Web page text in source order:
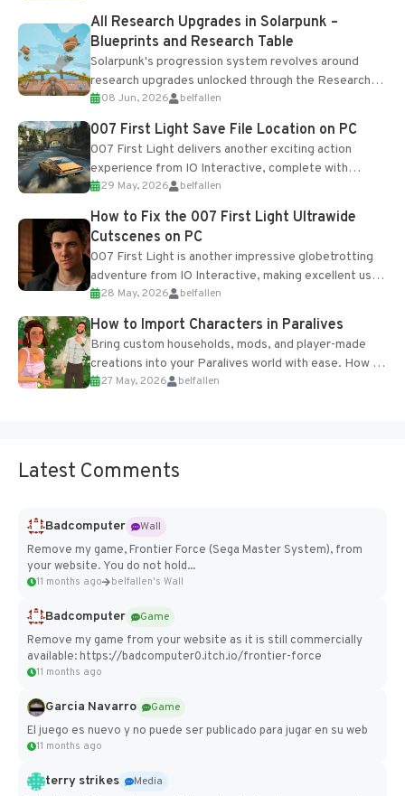
All Research Upgrades in Solarpunk –
Blueprints and Research Table
Solarpunk's progression system revolves around
research upgrades unlocked through the Research
Table and Blueprints obtained from the Tradebot.
Most new...
08 Jun, 2026 belfallen
007 First Light Save File Location on PC
007 First Light delivers another exciting action
experience from IO Interactive, complete with
optional online features and limited cross-
progression support....
29 May, 2026 belfallen
How to Fix the 007 First Light Ultrawide
Cutscenes on PC
007 First Light is another impressive globetrotting
adventure from IO Interactive, making excellent use
of the studio’s proprietary Glacier Engine....
28 May, 2026 belfallen
How to Import Characters in Paralives
Bring custom households, mods, and player-made
creations into your Paralives world with ease. How to
Add Imported Characters in Paralives...
27 May, 2026 belfallen
Latest Comments
Badcomputer
Wall
Remove my game, Frontier Force (Sega Master System), from
your website. You do not hold...
11 months ago belfallen's Wall
Badcomputer
Game
Remove my game from your website as it is still commercially
available: https://badcomputer0.itch.io/frontier-force
11 months ago
Garcia Navarro
Game
El juego es nuevo y no puede ser publicado para jugar en su web
11 months ago
terry strikes
Media